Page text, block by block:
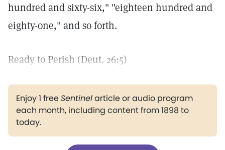
hundred and sixty-six," "eighteen hundred and
eighty-one," and so forth.
Ready to Perish (Deut. 26:5)
Enjoy 1 freeSentinelarticle or audio program
each month, including content from 1898 to
today.